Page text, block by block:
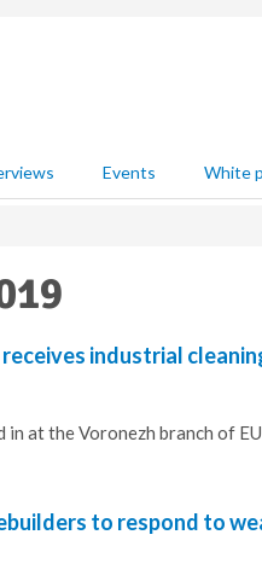
Events White
industrial
in at the Voronezh branch of
to respond to